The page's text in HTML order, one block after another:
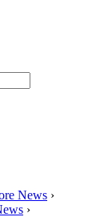
News ›
›